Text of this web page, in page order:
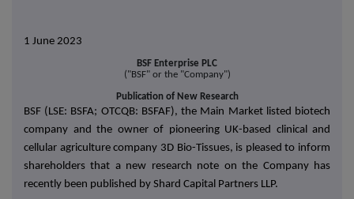
1 June 2023
BSF Enterprise PLC
("BSF" or the "Company")
Publication of New Research
BSF (LSE: BSFA; OTCQB: BSFAF), the Main Market listed biotech
company and the owner of pioneering UK-based clinical and
cellular agriculture company 3D Bio-Tissues, is pleased to inform
shareholders that a new research note on the Company has
recently been published by Shard Capital Partners LLP.